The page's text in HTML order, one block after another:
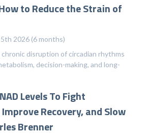
to Reduce the Strain of
2026 (6 months)
disruption of circadian rhythms
decision-making, and long-
Levels To Fight
Recovery, and Slow
Brenner